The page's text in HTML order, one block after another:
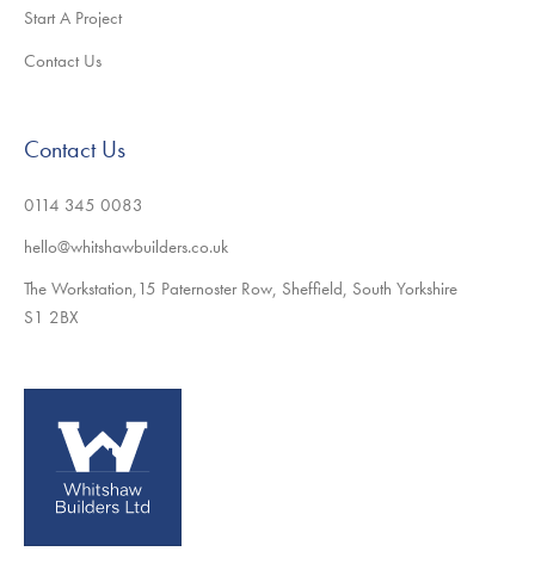
Start A Project
Contact Us
Contact Us
0114 345 0083
hello@whitshawbuilders.co.uk
The Workstation,15 Paternoster Row, Sheffield, South Yorkshire
S1 2BX